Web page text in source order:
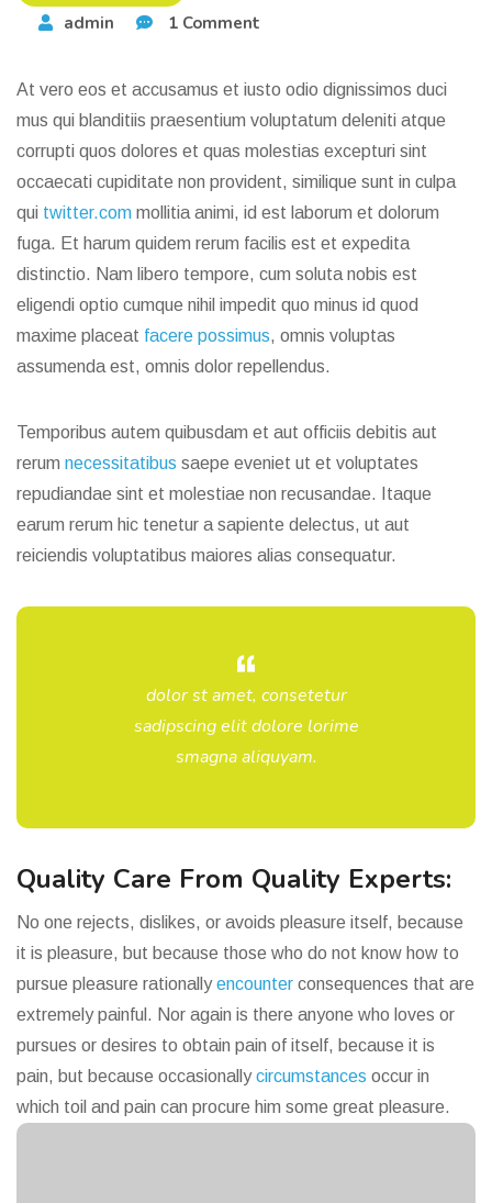
admin
1 Comment
At vero eos et accusamus et iusto odio dignissimos duci
mus qui blanditiis praesentium voluptatum deleniti atque
corrupti quos dolores et quas molestias excepturi sint
occaecati cupiditate non provident, similique sunt in culpa
qui twitter.com mollitia animi, id est laborum et dolorum
fuga. Et harum quidem rerum facilis est et expedita
distinctio. Nam libero tempore, cum soluta nobis est
eligendi optio cumque nihil impedit quo minus id quod
maxime placeat facere possimus, omnis voluptas
assumenda est, omnis dolor repellendus.
Temporibus autem quibusdam et aut officiis debitis aut
rerum necessitatibus saepe eveniet ut et voluptates
repudiandae sint et molestiae non recusandae. Itaque
earum rerum hic tenetur a sapiente delectus, ut aut
reiciendis voluptatibus maiores alias consequatur.
dolor st amet, consetetur
sadipscing elit dolore lorime
smagna aliquyam.
Quality Care From Quality Experts:
No one rejects, dislikes, or avoids pleasure itself, because
it is pleasure, but because those who do not know how to
pursue pleasure rationallyencounter consequences that are
extremely painful. Nor again is there anyone who loves or
pursues or desires to obtain pain of itself, because it is
pain, but because occasionallycircumstances occur in
which toil and pain can procure him some great pleasure.